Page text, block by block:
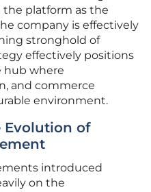
platform as the
company is effectively
stronghold of
effectively positions
hub where
and commerce
environment.
Evolution of
introduced
on the